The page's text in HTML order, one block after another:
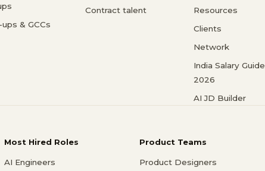
& GCCs
Contract talent
Resources
Clients
Network
India Salary Guide
2026
AI JD Builder
Most Hired Roles
AI Engineers
Product Teams
Product Designers